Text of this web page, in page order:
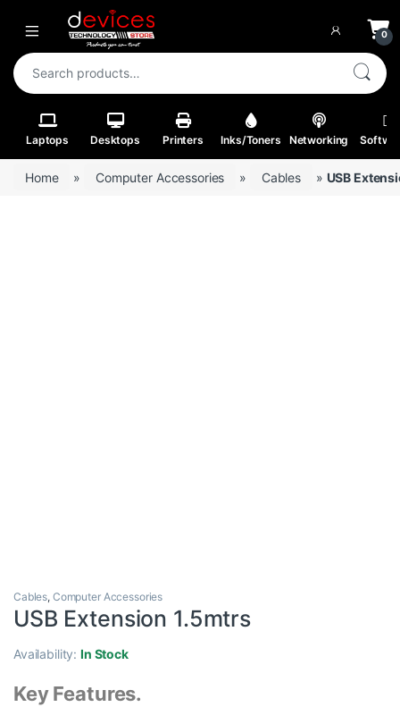
Skip to navigation
Skip to content
Open 0
Search for:
Laptops Desktops Printers Inks/Toners Networking
Home » Computer Accessories » Cables » USB
Cables, Computer Accessories
USB Extension 1.5mtrs
Availability:In Stock
Key Features.